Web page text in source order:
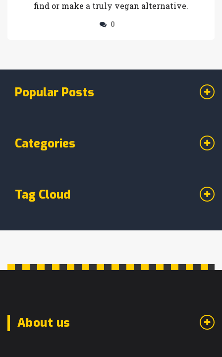
find or make a truly vegan alternative.
0
Popular Posts
Categories
Tag Cloud
About us